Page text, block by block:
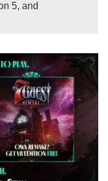
5, and